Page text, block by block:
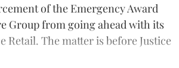
of the Emergency Award
Group from going ahead with its
Retail. The matter is before Justice